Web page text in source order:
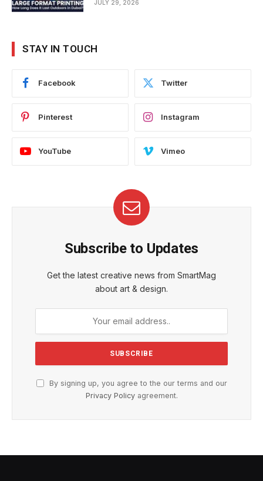
JULY 29, 2026
STAY IN TOUCH
Facebook Twitter
Pinterest Instagram
YouTube Vimeo
Subscribe to Updates
Get the latest creative news from SmartMag
about art & design.
By signing up, you agree to the our terms and our
Privacy Policyagreement.